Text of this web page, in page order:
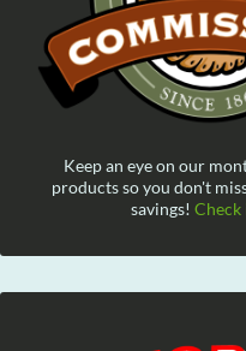
Keep an eye on our
products so you don't
savings!